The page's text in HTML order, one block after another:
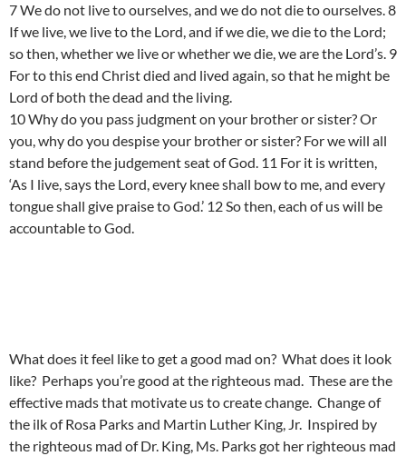
7 We do not live to ourselves, and we do not die to ourselves. 8
If we live, we live to the Lord, and if we die, we die to the Lord;
so then, whether we live or whether we die, we are the Lord’s. 9
For to this end Christ died and lived again, so that he might be
Lord of both the dead and the living.
10 Why do you pass judgment on your brother or sister? Or
you, why do you despise your brother or sister? For we will all
stand before the judgement seat of God. 11 For it is written,
‘As I live, says the Lord, every knee shall bow to me, and every
tongue shall give praise to God.’ 12 So then, each of us will be
accountable to God.
What does it feel like to get a good mad on? What does it look
like? Perhaps you’re good at the righteous mad. These are the
effective mads that motivate us to create change. Change of
the ilk of Rosa Parks and Martin Luther King, Jr. Inspired by
the righteous mad of Dr. King, Ms. Parks got her righteous mad